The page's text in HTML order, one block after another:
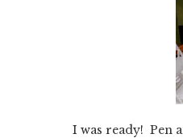
I was ready! Pen